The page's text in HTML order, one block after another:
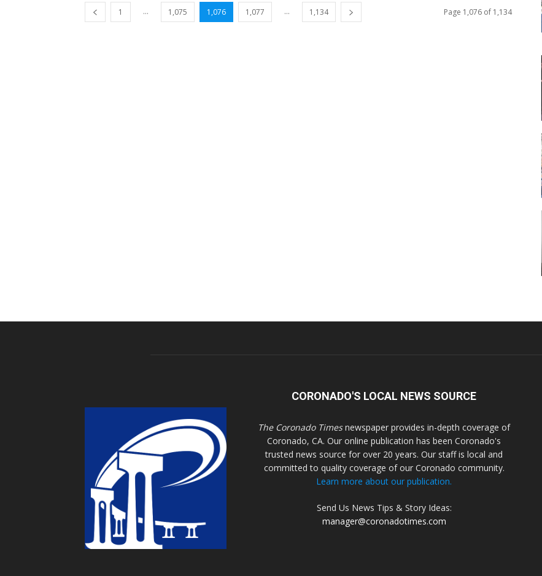
1 ... 1,075 1,076 1,077 ... 1,134 Page 1,076 of 1,134
CORONADO'S LOCAL NEWS SOURCE
The Coronado Timesnewspaper provides in-depth coverage of
Coronado, CA. Our online publication has been Coronado's
trusted news source for over 20 years. Our staff is local and
committed to quality coverage of our Coronado community.
Learn more about our publication.
Send Us News Tips & Story Ideas:
manager@coronadotimes.com